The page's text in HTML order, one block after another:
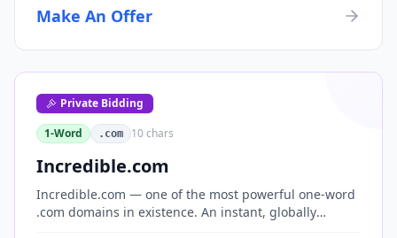
Make An Offer
Private Bidding
1-Word
.com 10chars
Incredible.com
Incredible.com — one of the most powerful one-word
.com domains in existence. An instant, globally